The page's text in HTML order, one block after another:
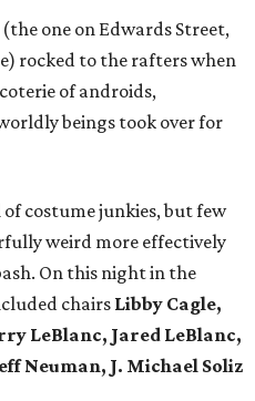
one on Edwards Street,
rocked to the rafters when
of androids,
beings took over for
costume junkies, but few
weird more effectively
On this night in the
chairs Libby Cagle,
LeBlanc, Jared LeBlanc,
Neuman, J. Michael Soliz